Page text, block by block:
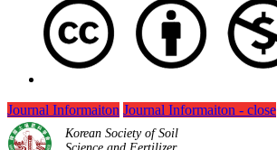
Journal Informaiton Journal Informaiton - close
Korean Society of Soil
Science and Fertilizer